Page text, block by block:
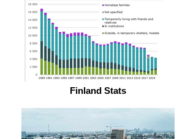
Finland Stats